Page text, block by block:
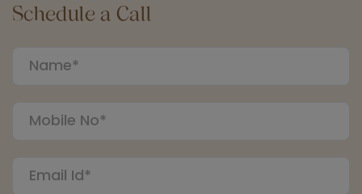
Schedule a Call